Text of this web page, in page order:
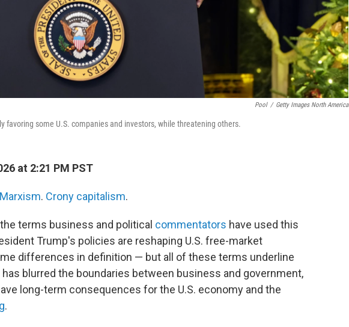
Pool / Getty Images North America
favoring some U.S. companies and investors, while threatening others.
at 2:21 PM PST
. Crony capitalism.
terms business and political commentators have used this
Trump's policies are reshaping U.S. free-market
differences in definition — but all of these terms underline
blurred the boundaries between business and government,
long-term consequences for the U.S. economy and the
.